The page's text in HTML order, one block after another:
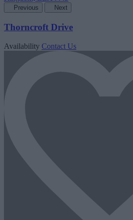
Previous Next
Thorncroft Drive
Availability Contact Us